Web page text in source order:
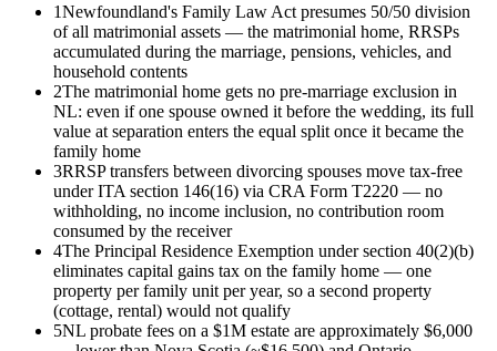
1Newfoundland's Family Law Act presumes 50/50 division
of all matrimonial assets — the matrimonial home, RRSPs
accumulated during the marriage, pensions, vehicles, and
household contents
2The matrimonial home gets no pre-marriage exclusion in
NL: even if one spouse owned it before the wedding, its full
value at separation enters the equal split once it became the
family home
3RRSP transfers between divorcing spouses move tax-free
under ITA section 146(16) via CRA Form T2220 — no
withholding, no income inclusion, no contribution room
consumed by the receiver
4The Principal Residence Exemption under section 40(2)(b)
eliminates capital gains tax on the family home — one
property per family unit per year, so a second property
(cottage, rental) would not qualify
5NL probate fees on a $1M estate are approximately $6,000